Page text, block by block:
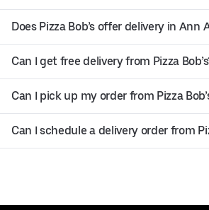
Does Pizza Bob’s offer delivery in Ann
Can I get free delivery from Pizza
Can I pick up my order from Pizza
Can I schedule a delivery order from